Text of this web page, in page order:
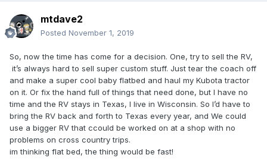
mtdave2
Posted November 1, 2019
So, now the time has come for a decision. One, try to sell the RV,
it’s always hard to sell super custom stuff. Just tear the coach off
and make a super cool baby flatbed and haul my Kubota tractor
on it. Or fix the hand full of things that need done, but I have no
time and the RV stays in Texas, I live in Wisconsin. So I’d have to
bring the RV back and forth to Texas every year, and We could
use a bigger RV that ccould be worked on at a shop with no
problems on cross country trips.
im thinking flat bed, the thing would be fast!